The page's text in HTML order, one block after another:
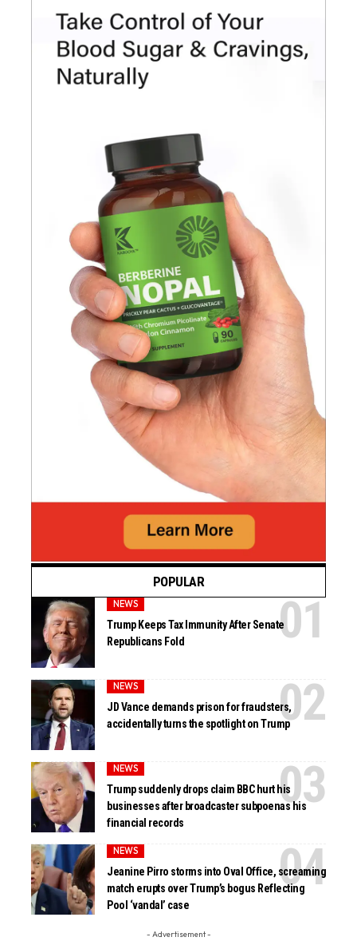
POPULAR
NEWS
Trump Keeps Tax Immunity After Senate
Republicans Fold
NEWS
JD Vance demands prison for fraudsters,
accidentally turns the spotlight on Trump
NEWS
Trump suddenly drops claim BBC hurt his
businesses after broadcaster subpoenas his
financial records
NEWS
Jeanine Pirro storms into Oval Office, screaming
match erupts over Trump’s bogus Reflecting
Pool ‘vandal’ case
- Advertisement -